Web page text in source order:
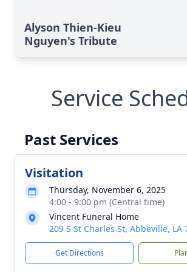
Alyson Thien-Kieu
Nguyen's Tribute
Service
Past Services
Visitation
Thursday, November 6, 2025
4:00 - 9:00 pm (Central time)
Vincent Funeral Home
209 S St Charles St, Abbeville, LA
Get Directions